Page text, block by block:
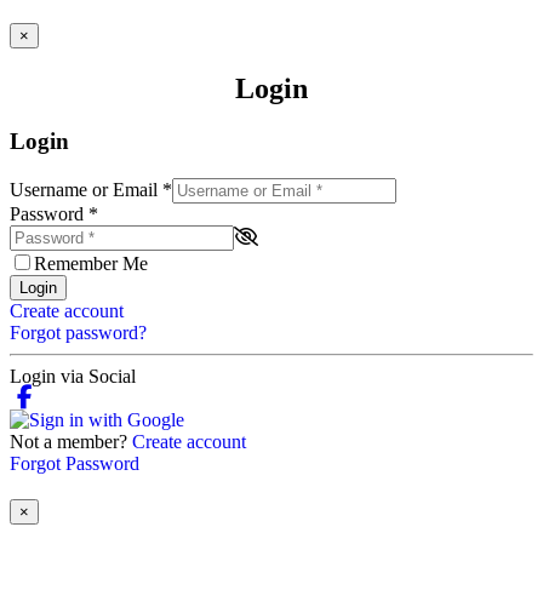
×
Login
Login
Username or Email *
Password *
Remember Me
Login
Create account
Forgot password?
Login via Social
Not a member? Create account
Forgot Password
×